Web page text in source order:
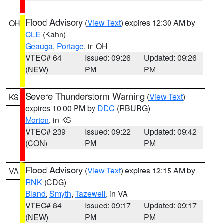
OH Flood Advisory (View Text) expires 12:30 AM by
CLE (Kahn)
Geauga, Portage, in OH
VTEC# 64
(NEW)
Issued: 09:26
PM
Updated: 09:26
PM
KS Severe Thunderstorm Warning (View Text)
expires 10:00 PM by DDC (RBURG)
Morton, in KS
VTEC# 239
(CON)
Issued: 09:22
PM
Updated: 09:42
PM
VA Flood Advisory (View Text) expires 12:15 AM by
RNK (CDG)
Bland, Smyth, Tazewell, in VA
VTEC# 84
(NEW)
Issued: 09:17
PM
Updated: 09:17
PM